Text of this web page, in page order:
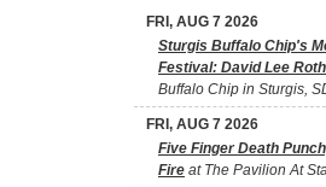
FRI, AUG 7 2026
Sturgis Buffalo Chip's
Festival: David Lee
Buffalo Chip in Sturgis,
FRI, AUG 7 2026
Five Finger Death
Fire at The Pavilion At